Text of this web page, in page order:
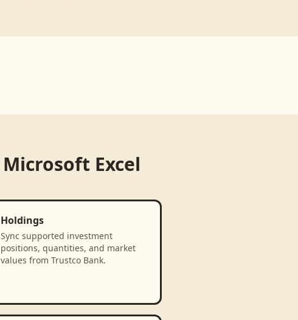
Microsoft Excel
Holdings
Sync supported investment
positions, quantities, and market
values from Trustco Bank.